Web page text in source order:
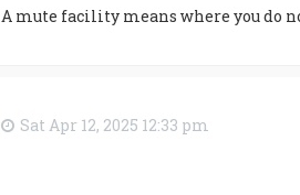
A mute facility means where you do
Sat Apr 12, 2025 12:33 pm